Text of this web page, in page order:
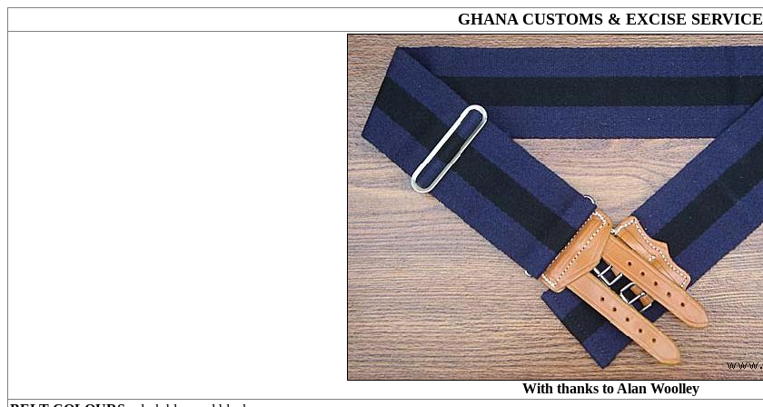
GHANA CUSTOMS & EXCISE SERVICE
With thanks to Alan Woolley